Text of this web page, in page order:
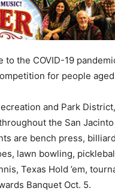
the COVID-19
for people
and Park
the San
are bench press,
lawn bowling,
Texas Hold ’em,
Banquet Oct. 5.